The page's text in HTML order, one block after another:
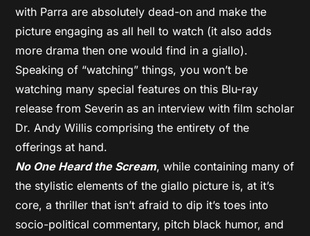
with Parra are absolutely dead-on and make the
picture engaging as all hell to watch (it also adds
more drama then one would find in a giallo).
Speaking of “watching” things, you won’t be
watching many special features on this Blu-ray
release from Severin as an interview with film scholar
Dr. Andy Willis comprising the entirety of the
offerings at hand.
No One Heard the Scream, while containing many of
the stylistic elements of the giallo picture is, at it’s
core, a thriller that isn’t afraid to dip it’s toes into
socio-political commentary, pitch black humor, and